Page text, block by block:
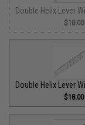
Double Helix Lever
$18.00
Double Helix Lever
$18.00